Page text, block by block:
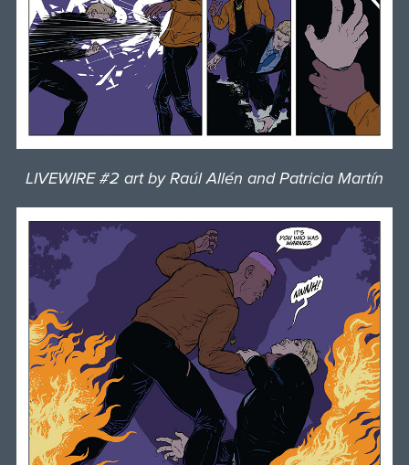
LIVEWIRE #2 art by Raúl Allén and Patricia Martín